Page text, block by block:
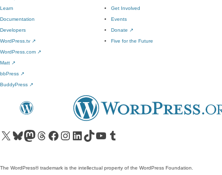
Learn
Documentation
Developers
WordPress.tv ↗
Get Involved
Events
Donate ↗
Five for the Future
WordPress.com ↗
Matt ↗
bbPress ↗
BuddyPress ↗
Visit our X (formerly Twitter) account
Visit our Bluesky account
Visit our Mastodon account
Visit our Threads account
Visit our Facebook pageVisit our Instagram account
Visit our LinkedIn account
Visit our TikTok account
Visit our YouTube channel
Visit our Tumblr account
The WordPress® trademark is the intellectual property of the WordPress Foundation.